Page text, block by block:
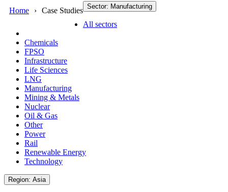
Home Case Studies Sector: Manufacturing
All sectors
Chemicals
FPSO
Infrastructure
Life Sciences
LNG
Manufacturing
Mining & Metals
Nuclear
Oil & Gas
Other
Power
Rail
Renewable Energy
Technology
Region: Asia